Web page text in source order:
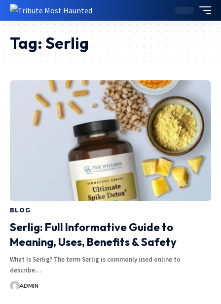
Tag: Serlig
BLOG
Serlig: Full Informative Guide to
Meaning, Uses, Benefits & Safety
What Is Serlig? The term Serlig is commonly used online to
describe…
ADMIN